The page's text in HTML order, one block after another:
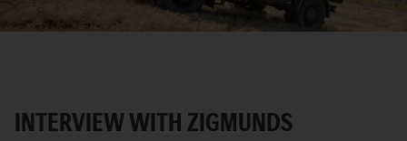
Video
INTERVIEW WITH ZIGMUNDS